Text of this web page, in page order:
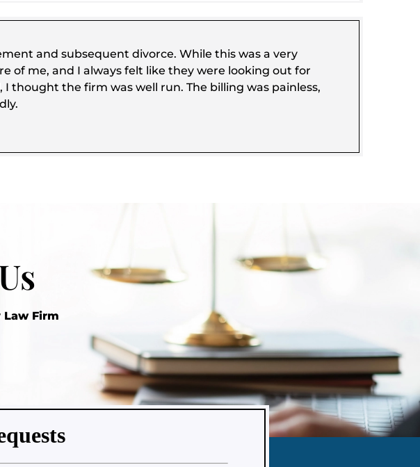
and subsequent divorce. While this was a very
of me, and I always felt like they were looking out for
thought the firm was well run. The billing was painless,
Firm